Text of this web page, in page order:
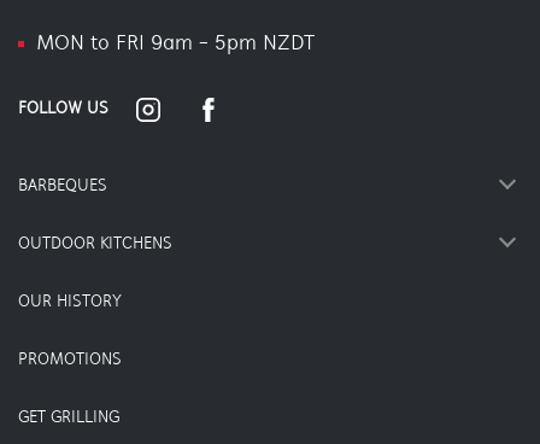
MON to FRI 9am - 5pm NZDT
FOLLOW US
BARBEQUES
OUTDOOR KITCHENS
OUR HISTORY
PROMOTIONS
GET GRILLING